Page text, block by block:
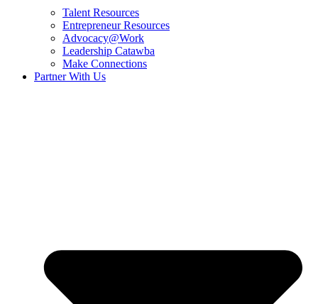
Talent Resources
Entrepreneur Resources
Advocacy@Work
Leadership Catawba
Make Connections
Partner With Us